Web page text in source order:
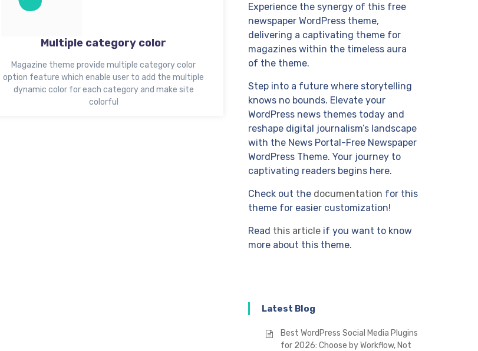
Multiple category color
Magazine theme provide multiple category color
option feature which enable user to add the multiple
dynamic color for each category and make site
colorful
Experience the synergy of this free
newspaper WordPress theme,
delivering a captivating theme for
magazines within the timeless aura
of the theme.
Step into a future where storytelling
knows no bounds. Elevate your
WordPress news themes today and
reshape digital journalism’s landscape
with the News Portal-Free Newspaper
WordPress Theme. Your journey to
captivating readers begins here.
Check out the documentation for this
theme for easier customization!
Read this article if you want to know
more about this theme.
Latest Blog
Best WordPress Social Media Plugins
for 2026: Choose by Workflow, Not